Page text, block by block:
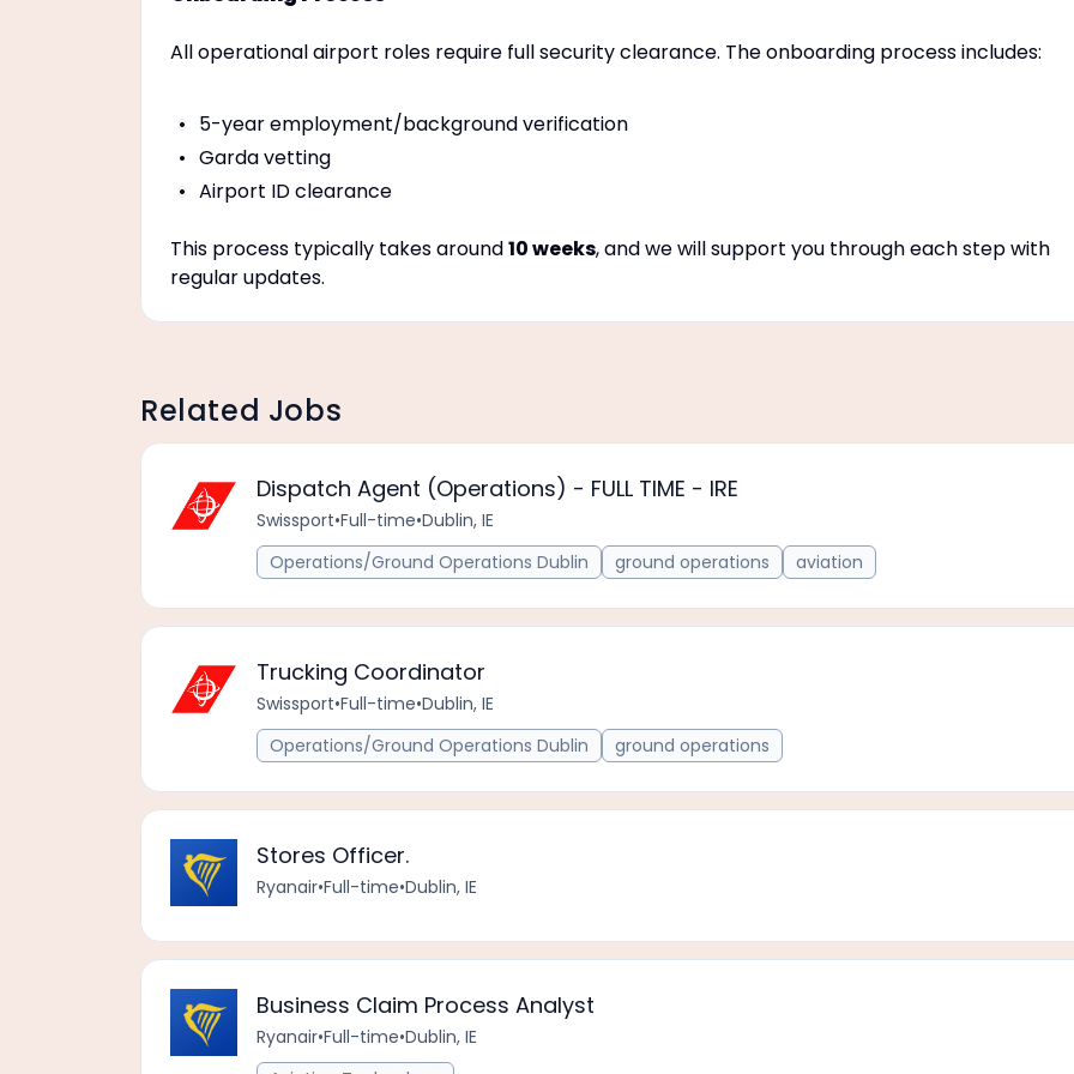
All operational airport roles require full security clearance. The onboarding process includes:
5-year employment/background verification
Garda vetting
Airport ID clearance
This process typically takes around10 weeks, and we will support you through each step with
regular updates.
Related Jobs
Dispatch Agent (Operations) - FULL TIME - IRE
Swissport•Full-time•Dublin, IE
Operations/Ground Operations Dublin
ground operations aviation
Trucking Coordinator
Swissport•Full-time•Dublin, IE
Operations/Ground Operations Dublin
ground operations
Stores Officer.
Ryanair•Full-time•Dublin, IE
Business Claim Process Analyst
Ryanair•Full-time•Dublin, IE